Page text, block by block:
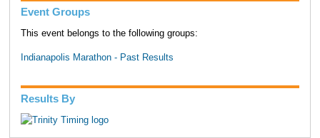
Event Groups
This event belongs to the following groups:
Indianapolis Marathon - Past Results
Results By